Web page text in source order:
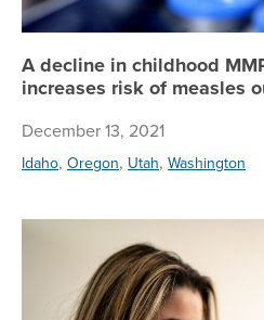
A decline in childhood
increases risk of measles
December 13, 2021
Idaho, Oregon, Utah, Washington